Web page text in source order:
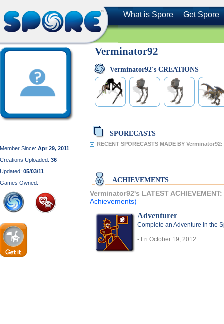
What is Spore Get Spore
Member Since: Apr 29, 2011
Creations Uploaded: 36
Updated: 05/03/11
Games Owned:
Verminator92
Verminator92's CREATIONS
SPORECASTS
RECENT SPORECASTS MADE BY Verminator92:
ACHIEVEMENTS
Verminator92's LATEST ACHIEVEMENT:
Achievements)
Adventurer
Complete an Adventure in the
- Fri October 19, 2012